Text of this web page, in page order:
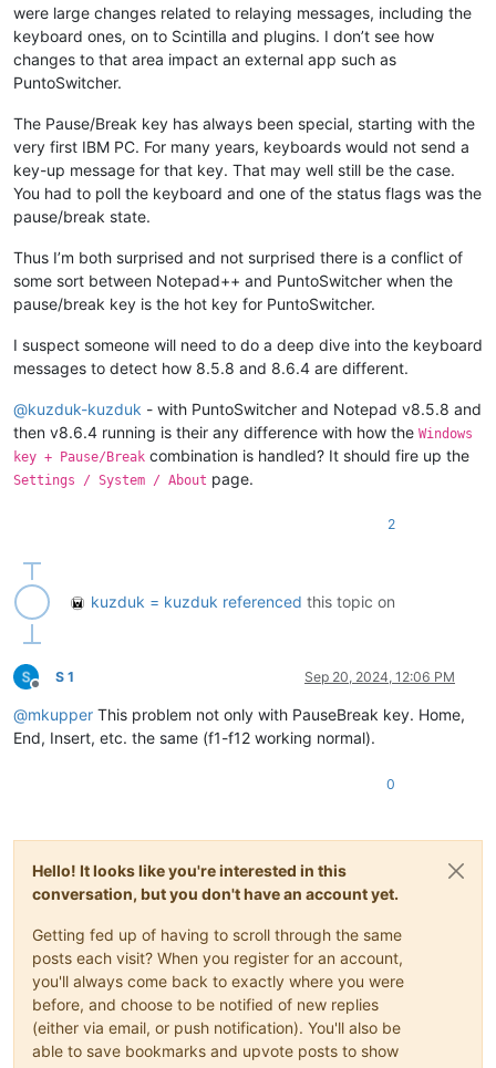
were large changes related to relaying messages, including the
keyboard ones, on to Scintilla and plugins. I don’t see how
changes to that area impact an external app such as
PuntoSwitcher.
The Pause/Break key has always been special, starting with the
very first IBM PC. For many years, keyboards would not send a
key-up message for that key. That may well still be the case.
You had to poll the keyboard and one of the status flags was the
pause/break state.
Thus I’m both surprised and not surprised there is a conflict of
some sort between Notepad++ and PuntoSwitcher when the
pause/break key is the hot key for PuntoSwitcher.
I suspect someone will need to do a deep dive into the keyboard
messages to detect how 8.5.8 and 8.6.4 are different.
@kuzduk-kuzduk - with PuntoSwitcher and Notepad v8.5.8 and
then v8.6.4 running is their any difference with how the Windows
key + Pause/Break combination is handled? It should fire up the
Settings / System / About page.
2
kuzduk = kuzduk referenced this topic on
Offline
S 1 Sep 20, 2024, 12:06 PM
@mkupper This problem not only with PauseBreak key. Home,
End, Insert, etc. the same (f1-f12 working normal).
0
Hello! It looks like you're interested in this
conversation, but you don't have an account yet.
Getting fed up of having to scroll through the same
posts each visit? When you register for an account,
you'll always come back to exactly where you were
before, and choose to be notified of new replies
(either via email, or push notification). You'll also be
able to save bookmarks and upvote posts to show